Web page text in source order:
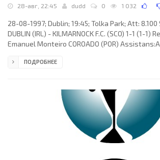
28-авг, 22:45 dudd 0 1 032
28-08-1997; Dublin; 19:45; Tolka Park; Att: 8.100
DUBLIN (IRL) - KILMARNOCK F.C. (SCO) 1-1 (1-1)
Emanuel Monteiro COROADO (POR)
Jim McIntyre 21; 1-1 Dessie Baker 39.
Vaudequin (Stephen Geoghegan 64), Pat
ПОДРОБНЕЕ